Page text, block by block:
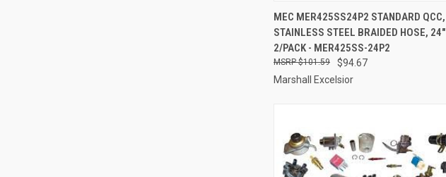
QUICK VIEW ADD TO CART
Compare
MEC MER425SS24P2 STANDARD QCC,
STAINLESS STEEL BRAIDED HOSE, 24"
2/PACK - MER425SS-24P2
$94.67
$101.59
Marshall Excelsior